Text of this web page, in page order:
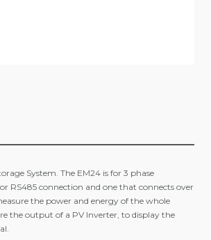
System. The EM24 is for 3 phase
RS485 connection and one that connects over
the power and energy of the whole
the output of a PV Inverter, to display the